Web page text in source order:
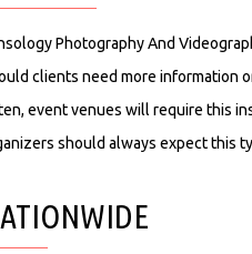
Photography And
clients need more information
event venues will require this
should always expect this